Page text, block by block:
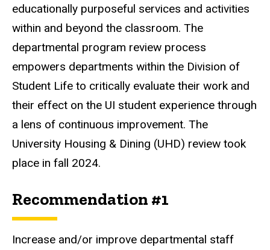
educationally purposeful services and activities
within and beyond the classroom. The
departmental program review process
empowers departments within the Division of
Student Life to critically evaluate their work and
their effect on the UI student experience through
a lens of continuous improvement. The
University Housing & Dining (UHD) review took
place in fall 2024.
Recommendation #1
Increase and/or improve departmental staff